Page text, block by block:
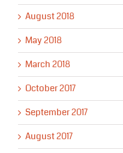
August 2018
May 2018
March 2018
October 2017
September 2017
August 2017